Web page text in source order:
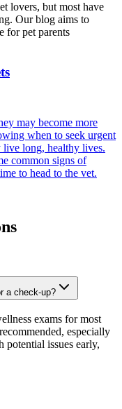
lovers, but most have
Our blog aims to
for pet parents
may become more
when to seek urgent
live long, healthy lives.
common signs of
to head to the vet.
a check-up?
exams for most
especially
potential issues early,